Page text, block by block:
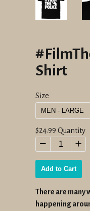
Shirt
Size
Regular
price
$24.99 Quantity
− +
Add to Cart
There are many
happening